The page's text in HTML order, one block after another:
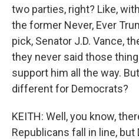
two parties, right? Like,
the former Never, Ever
pick, Senator J.D. Vance,
they never said those
support him all the way.
different for Democrats?
KEITH: Well, you know,
Republicans fall in line, but